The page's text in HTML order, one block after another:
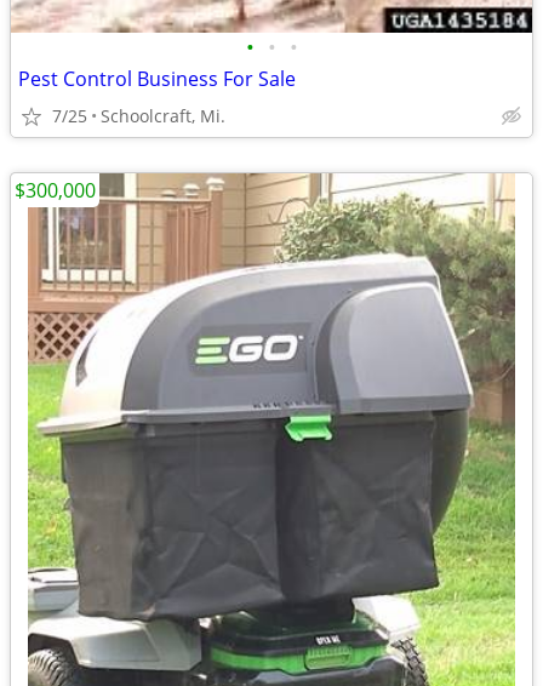
• • •
Pest Control Business For Sale
7/25 Schoolcraft, Mi.
$300,000